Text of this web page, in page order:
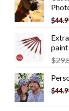
$
paint
$
$